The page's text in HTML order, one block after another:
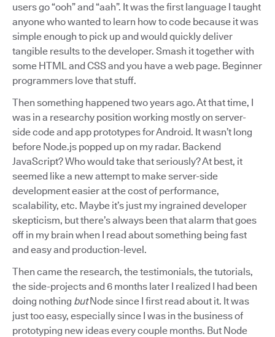
users go “ooh” and “aah”. It was the first language I taught
anyone who wanted to learn how to code because it was
simple enough to pick up and would quickly deliver
tangible results to the developer. Smash it together with
some HTML and CSS and you have a web page. Beginner
programmers love that stuff.
Then something happened two years ago. At that time, I
was in a researchy position working mostly on server-
side code and app prototypes for Android. It wasn’t long
before Node.js popped up on my radar. Backend
JavaScript? Who would take that seriously? At best, it
seemed like a new attempt to make server-side
development easier at the cost of performance,
scalability, etc. Maybe it’s just my ingrained developer
skepticism, but there’s always been that alarm that goes
off in my brain when I read about something being fast
and easy and production-level.
Then came the research, the testimonials, the tutorials,
the side-projects and 6 months later I realized I had been
doing nothing butNode since I first read about it. It was
just too easy, especially since I was in the business of
prototyping new ideas every couple months. But Node